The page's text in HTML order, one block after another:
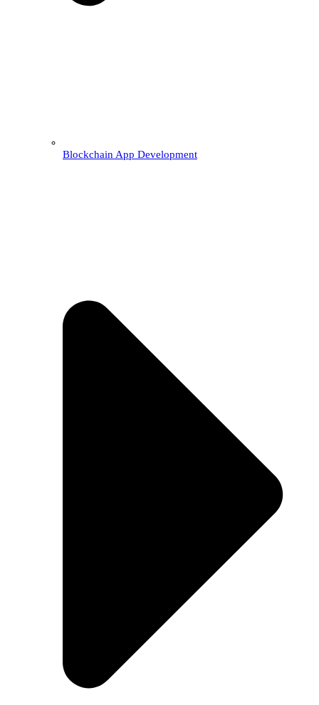
Blockchain App Development